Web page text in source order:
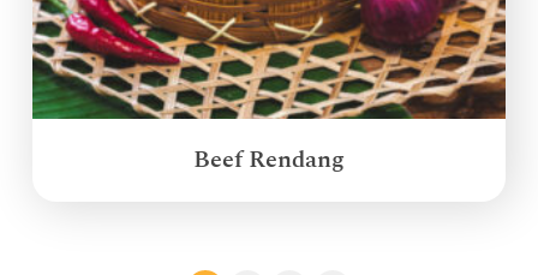
Beef Rendang